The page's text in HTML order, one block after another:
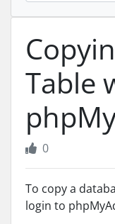
Table
0
To copy a
login to